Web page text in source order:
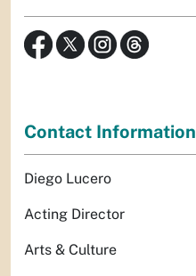
Contact Information
Diego Lucero
Acting Director
Arts & Culture